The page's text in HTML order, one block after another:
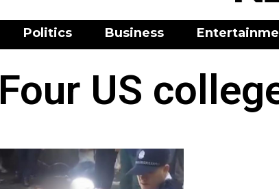
Politics Business
Four US